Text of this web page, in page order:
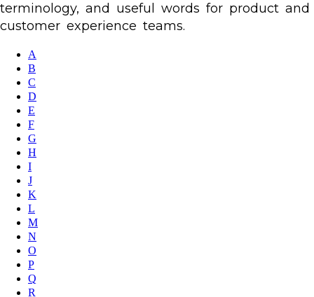
terminology, and useful words for product and
customer experience teams.
A
B
C
D
E
F
G
H
I
J
K
L
M
N
O
P
Q
R